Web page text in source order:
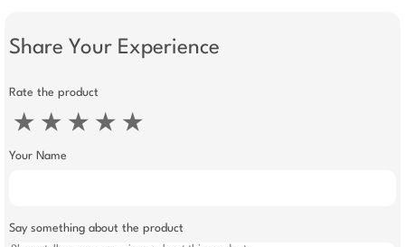
Share Your Experience
Rate the product
★ ★ ★ ★ ★
Your Name
Say something about the product